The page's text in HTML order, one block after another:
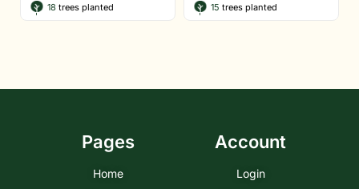
18 trees planted
15 trees planted
Pages
Home
Account
Login